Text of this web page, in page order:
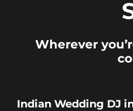
Wherever
Indian Wedding DJ